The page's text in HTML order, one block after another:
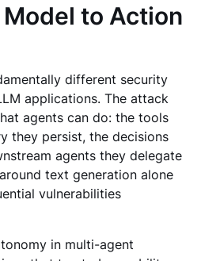
to Action
different security
applications. The attack
agents can do: the tools
they persist, the decisions
agents they delegate
text generation alone
vulnerabilities
in multi-agent